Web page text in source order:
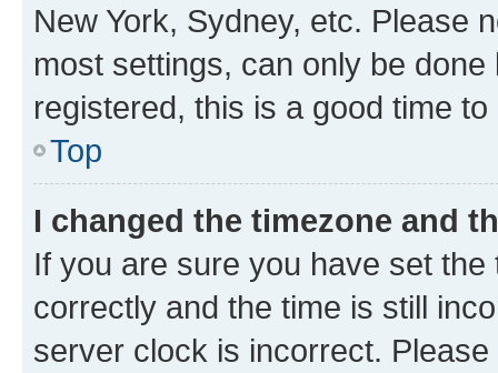
New York, Sydney, etc. Please
most settings, can only be
registered, this is a good time to
Top
I changed the timezone and
If you are sure you have set
correctly and the time is still
server clock is incorrect.